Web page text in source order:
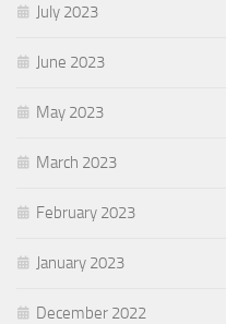
July 2023
June 2023
May 2023
March 2023
February 2023
January 2023
December 2022